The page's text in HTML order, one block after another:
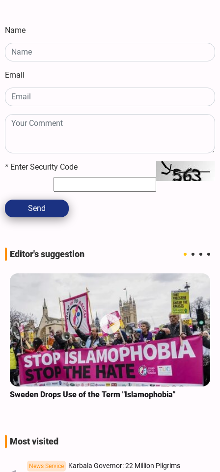
Name
Email
* Enter Security Code
Send
Editor's suggestion
Sweden Drops Use of the Term "Islamophobia"
Most visited
News Service
Karbala Governor: 22 Million Pilgrims